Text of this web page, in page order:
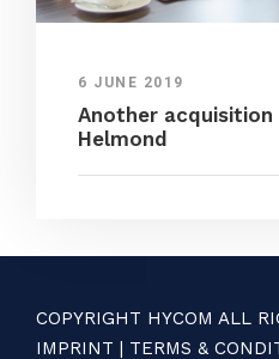
6 JUNE 2019
Another acquisition
Helmond
COPYRIGHT HYCOM ALL
IMPRINT | TERMS &